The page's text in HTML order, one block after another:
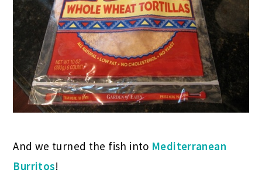
And we turned the fish into Mediterranean
Burritos!